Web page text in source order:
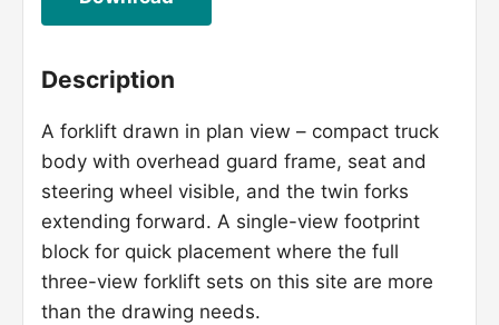
Description
A forklift drawn in plan view – compact truck
body with overhead guard frame, seat and
steering wheel visible, and the twin forks
extending forward. A single-view footprint
block for quick placement where the full
three-view forklift sets on this site are more
than the drawing needs.